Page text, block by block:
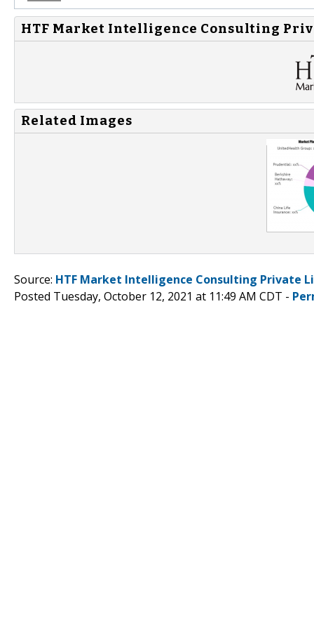
HTF Market Intelligence Consulting
Related Images
Source: HTF Market Intelligence Consulting Private
Posted Tuesday, October 12, 2021 at 11:49 AM CDT -